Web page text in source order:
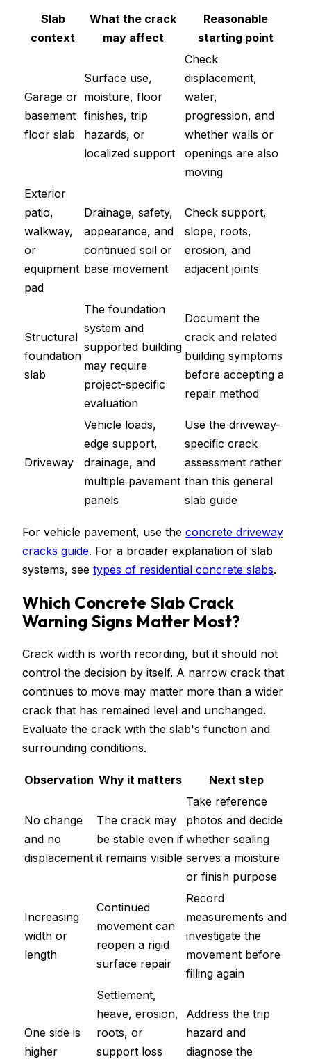
Slab
context
What the crack
may affect
Reasonable
starting point
Garage or
basement
floor slab
Surface use,
moisture, floor
finishes, trip
hazards, or
localized support
Check
displacement,
water,
progression, and
whether walls or
openings are also
moving
Exterior
patio,
walkway,
or
equipment
pad
Drainage, safety,
appearance, and
continued soil or
base movement
Check support,
slope, roots,
erosion, and
adjacent joints
Structural
foundation
slab
The foundation
system and
supported building
may require
project-specific
evaluation
Document the
crack and related
building symptoms
before accepting a
repair method
Driveway
Vehicle loads,
edge support,
drainage, and
multiple pavement
panels
Use the driveway-
specific crack
assessment rather
than this general
slab guide
For vehicle pavement, use the concrete driveway
cracks guide. For a broader explanation of slab
systems, see types of residential concrete slabs.
Which Concrete Slab Crack
Warning Signs Matter Most?
Crack width is worth recording, but it should not
control the decision by itself. A narrow crack that
continues to move may matter more than a wider
crack that has remained level and unchanged.
Evaluate the crack with the slab's function and
surrounding conditions.
Observation Why it matters Next step
No change
and no
displacement
The crack may
be stable even if
it remains visible
Take reference
photos and decide
whether sealing
serves a moisture
or finish purpose
Increasing
width or
length
Continued
movement can
reopen a rigid
surface repair
Record
measurements and
investigate the
movement before
filling again
One side is
higher
Settlement,
heave, erosion,
roots, or
support loss
Address the trip
hazard and
diagnose the